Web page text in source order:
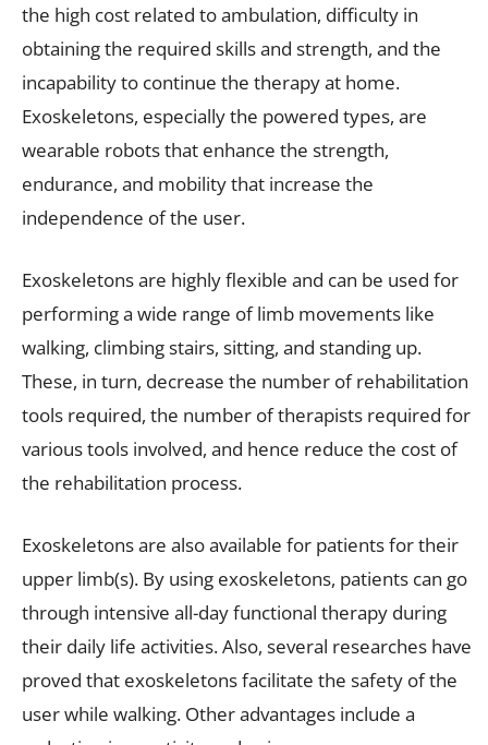
the high cost related to ambulation, difficulty in
obtaining the required skills and strength, and the
incapability to continue the therapy at home.
Exoskeletons, especially the powered types, are
wearable robots that enhance the strength,
endurance, and mobility that increase the
independence of the user.
Exoskeletons are highly flexible and can be used for
performing a wide range of limb movements like
walking, climbing stairs, sitting, and standing up.
These, in turn, decrease the number of rehabilitation
tools required, the number of therapists required for
various tools involved, and hence reduce the cost of
the rehabilitation process.
Exoskeletons are also available for patients for their
upper limb(s). By using exoskeletons, patients can go
through intensive all-day functional therapy during
their daily life activities. Also, several researches have
proved that exoskeletons facilitate the safety of the
user while walking. Other advantages include a